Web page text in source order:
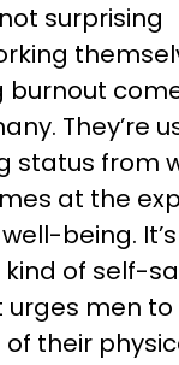
surprising
burnout
They’re
status from
at the
being.
of self-
men
their